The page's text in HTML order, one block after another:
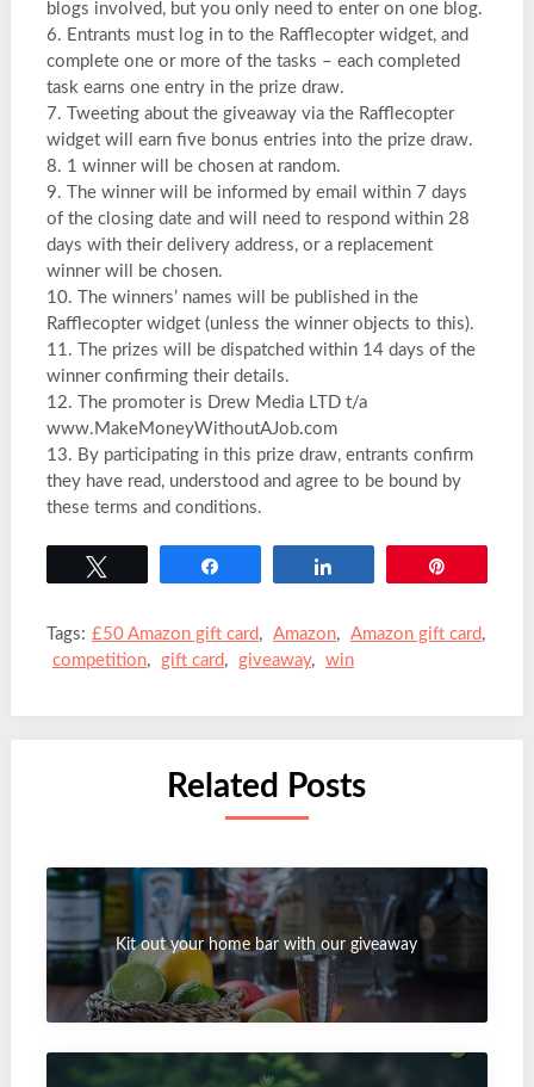
blogs involved, but you only need to enter on one blog.
6. Entrants must log in to the Rafflecopter widget, and
complete one or more of the tasks – each completed
task earns one entry in the prize draw.
7. Tweeting about the giveaway via the Rafflecopter
widget will earn five bonus entries into the prize draw.
8. 1 winner will be chosen at random.
9. The winner will be informed by email within 7 days
of the closing date and will need to respond within 28
days with their delivery address, or a replacement
winner will be chosen.
10. The winners’ names will be published in the
Rafflecopter widget (unless the winner objects to this).
11. The prizes will be dispatched within 14 days of the
winner confirming their details.
12. The promoter is Drew Media LTD t/a
www.MakeMoneyWithoutAJob.com
13. By participating in this prize draw, entrants confirm
they have read, understood and agree to be bound by
these terms and conditions.
Tags: £50 Amazon gift card, Amazon, Amazon gift card,
competition, gift card, giveaway, win
Related Posts
Kit out your home bar with our giveaway